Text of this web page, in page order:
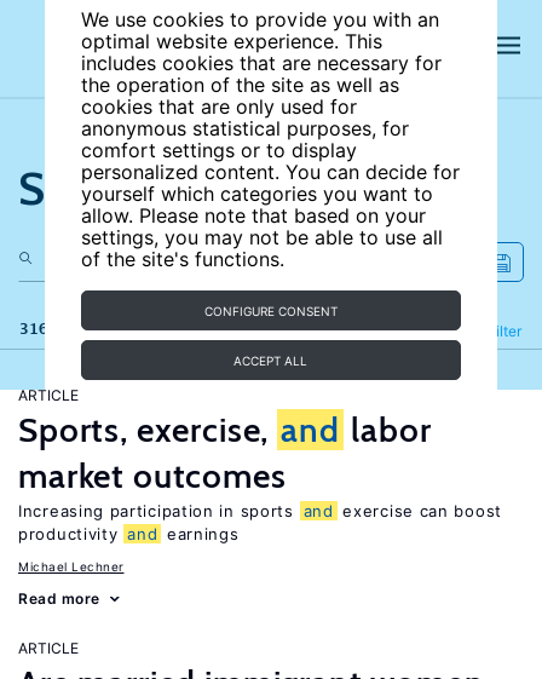
We use cookies to provide you with an
optimal website experience. This
includes cookies that are necessary for
the operation of the site as well as
cookies that are only used for
anonymous statistical purposes, for
comfort settings or to display
personalized content. You can decide for
yourself which categories you want to
allow. Please note that based on your
settings, you may not be able to use all
of the site's functions.
CONFIGURE CONSENT
ACCEPT ALL
Search the site
316 results Filter
Refine
ARTICLE
Sports, exercise, and labor
market outcomes
Increasing participation in sports and exercise can boost
productivity and earnings
Michael Lechner
Read more
ARTICLE